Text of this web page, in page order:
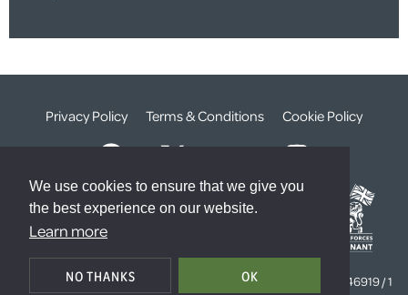
We use cookies to ensure that we give you
the best experience on our website.
Learn more
NO THANKS OK
Privacy Policy Terms & Conditions Cookie Policy
© The Weald Foundation
Registered Charity Number:
Company Number:
4646919 / 1